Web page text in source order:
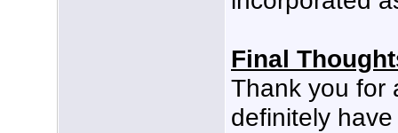
Final
Thank you for
definitely